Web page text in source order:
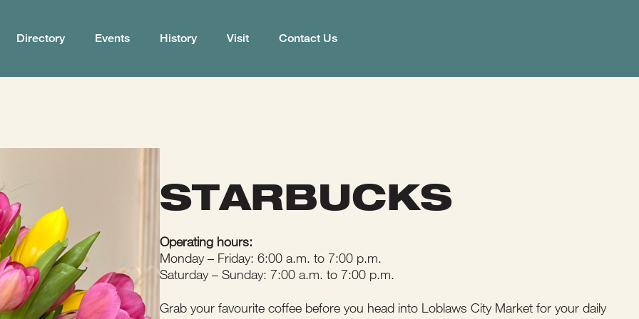
Directory Events History Visit Contact Us
STARBUCKS
Operating hours:
Monday – Friday: 6:00 a.m. to 7:00 p.m.
Saturday – Sunday: 7:00 a.m. to 7:00 p.m.
Grab your favourite coffee before you head into Loblaws City Market for your daily